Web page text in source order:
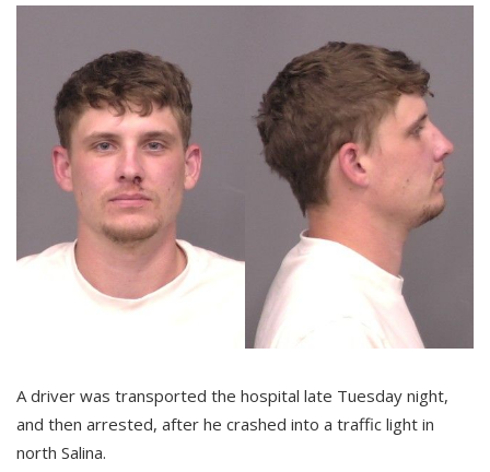
A driver was transported the hospital late Tuesday night,
and then arrested, after he crashed into a traffic light in
north Salina.